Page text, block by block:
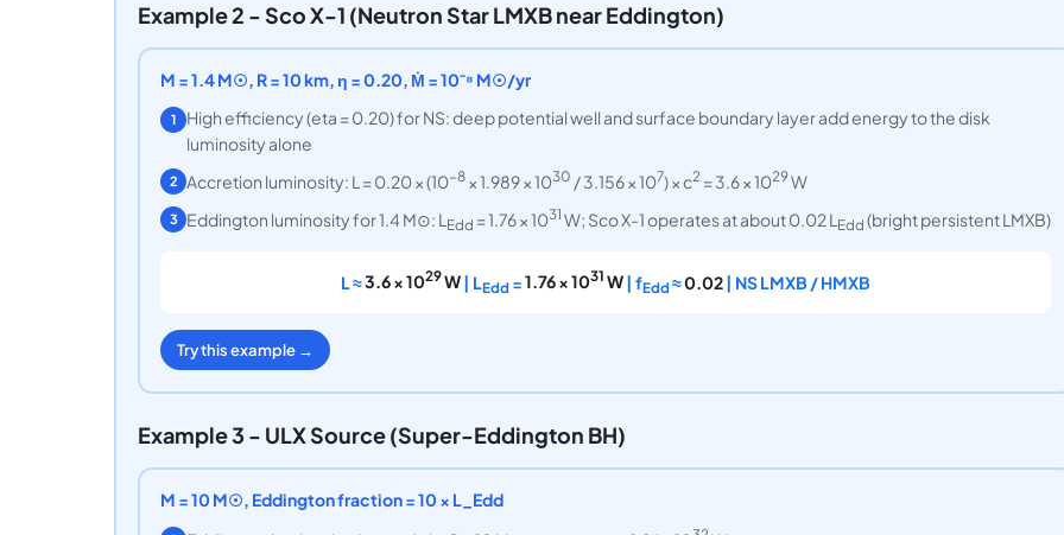
Example 2 - Sco X-1 (Neutron Star LMXB near Eddington)
M = 1.4 M☉, R = 10 km, η = 0.20, Ṁ = 10⁻⁸ M☉/yr
1
High efficiency (eta = 0.20) for NS: deep potential well and surface boundary layer add energy to the disk
luminosity alone
2 Accretion luminosity: L = 0.20 × (10−8 × 1.989 × 1030 / 3.156 × 107) × c2 = 3.6 × 1029W
3 Eddington luminosity for 1.4 M⊙: L Edd = 1.76 × 1031 W; Sco X-1 operates at about 0.02 L Edd (bright persistent LMXB)
L ≈3.6 × 1029W| L Edd =1.76 × 1031 W| fEdd≈0.02| NS LMXB / HMXB
Try this example →
Example 3 - ULX Source (Super-Eddington BH)
M = 10 M☉, Eddington fraction = 10 × L_Edd